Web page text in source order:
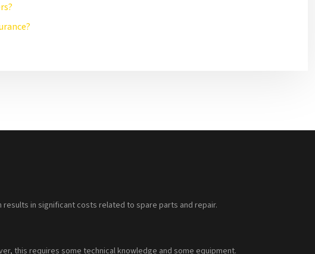
in significant costs related to spare parts and repair.
this requires some technical knowledge and some equipment.